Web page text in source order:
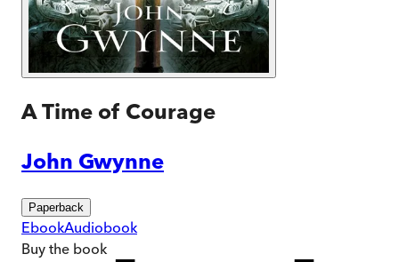
A Time of Courage
John Gwynne
Paperback
EbookAudiobook
Buy the book